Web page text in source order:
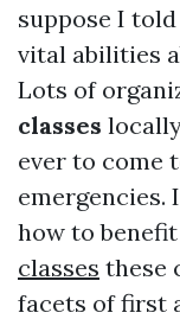
suppose I
vital abilities
Lots of
classes
ever to come
emergencies.
how to
classes these
facets of first